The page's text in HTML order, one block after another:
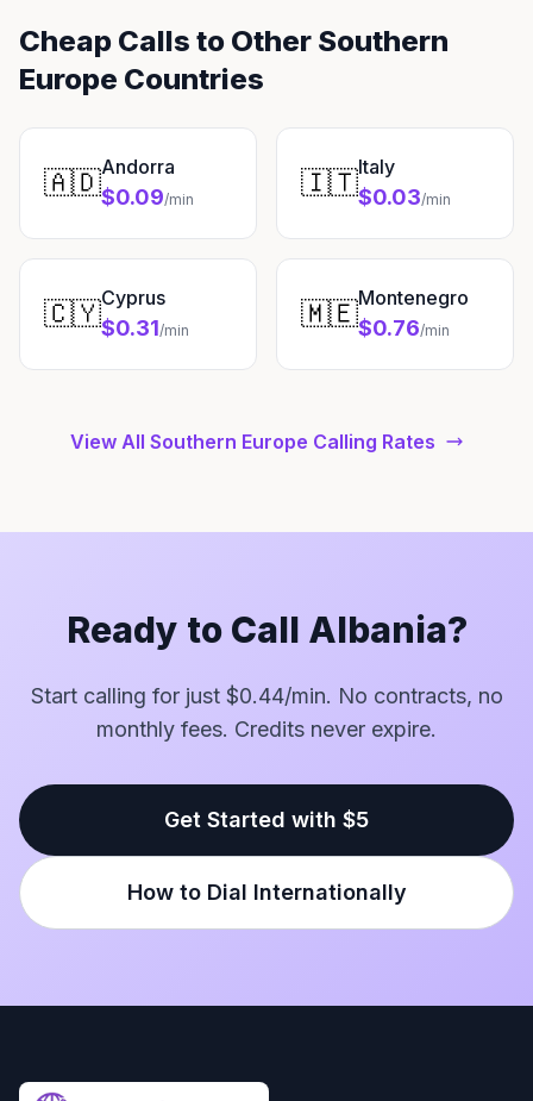
Cheap Calls to Other Southern
Europe Countries
🇦🇩Andorra
$0.09/min 🇮🇹Italy
$0.03/min
🇨🇾Cyprus
$0.31/min 🇲🇪Montenegro
$0.76/min
View All Southern Europe Calling Rates
Ready to Call Albania?
Start calling for just $0.44/min. No contracts, no
monthly fees. Credits never expire.
Get Started with $5
How to Dial Internationally